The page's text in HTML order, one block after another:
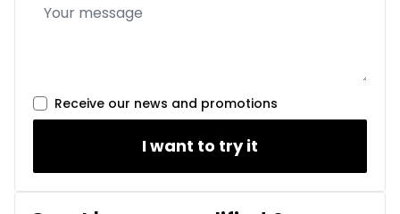
Receive our news and promotions
I want to try it